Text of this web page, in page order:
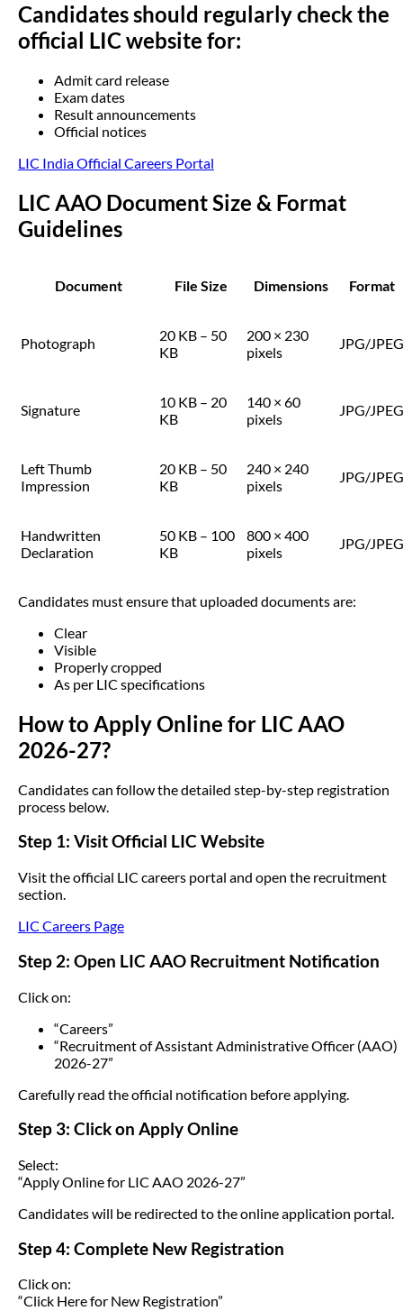
Candidates should regularly check the
official LIC website for:
Admit card release
Exam dates
Result announcements
Official notices
LIC India Official Careers Portal
LIC AAO Document Size & Format
Guidelines
Document File Size Dimensions Format
Photograph
20 KB – 50
KB
200 × 230
pixels
JPG/JPEG
Signature
10 KB – 20
KB
140 × 60
pixels
JPG/JPEG
Left Thumb
Impression
20 KB – 50
KB
240 × 240
pixels
JPG/JPEG
Handwritten
Declaration
50 KB – 100
KB
800 × 400
pixels
JPG/JPEG
Candidates must ensure that uploaded documents are:
Clear
Visible
Properly cropped
As per LIC specifications
How to Apply Online for LIC AAO
2026-27?
Candidates can follow the detailed step-by-step registration
process below.
Step 1: Visit Official LIC Website
Visit the official LIC careers portal and open the recruitment
section.
LIC Careers Page
Step 2: Open LIC AAO Recruitment Notification
Click on:
“Careers”
“Recruitment of Assistant Administrative Officer (AAO)
2026-27”
Carefully read the official notification before applying.
Step 3: Click on Apply Online
Select:
“Apply Online for LIC AAO 2026-27”
Candidates will be redirected to the online application portal.
Step 4: Complete New Registration
Click on:
“Click Here for New Registration”